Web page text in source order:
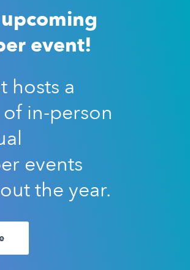
event!
hosts a
in-person
events
the year.